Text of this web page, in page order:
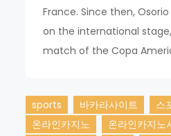
France. Since then,
on the international
match of the Copa
sports 바카라사이트
스
온라인카지노
온라인카지노